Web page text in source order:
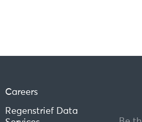
Careers
Regenstrief Data